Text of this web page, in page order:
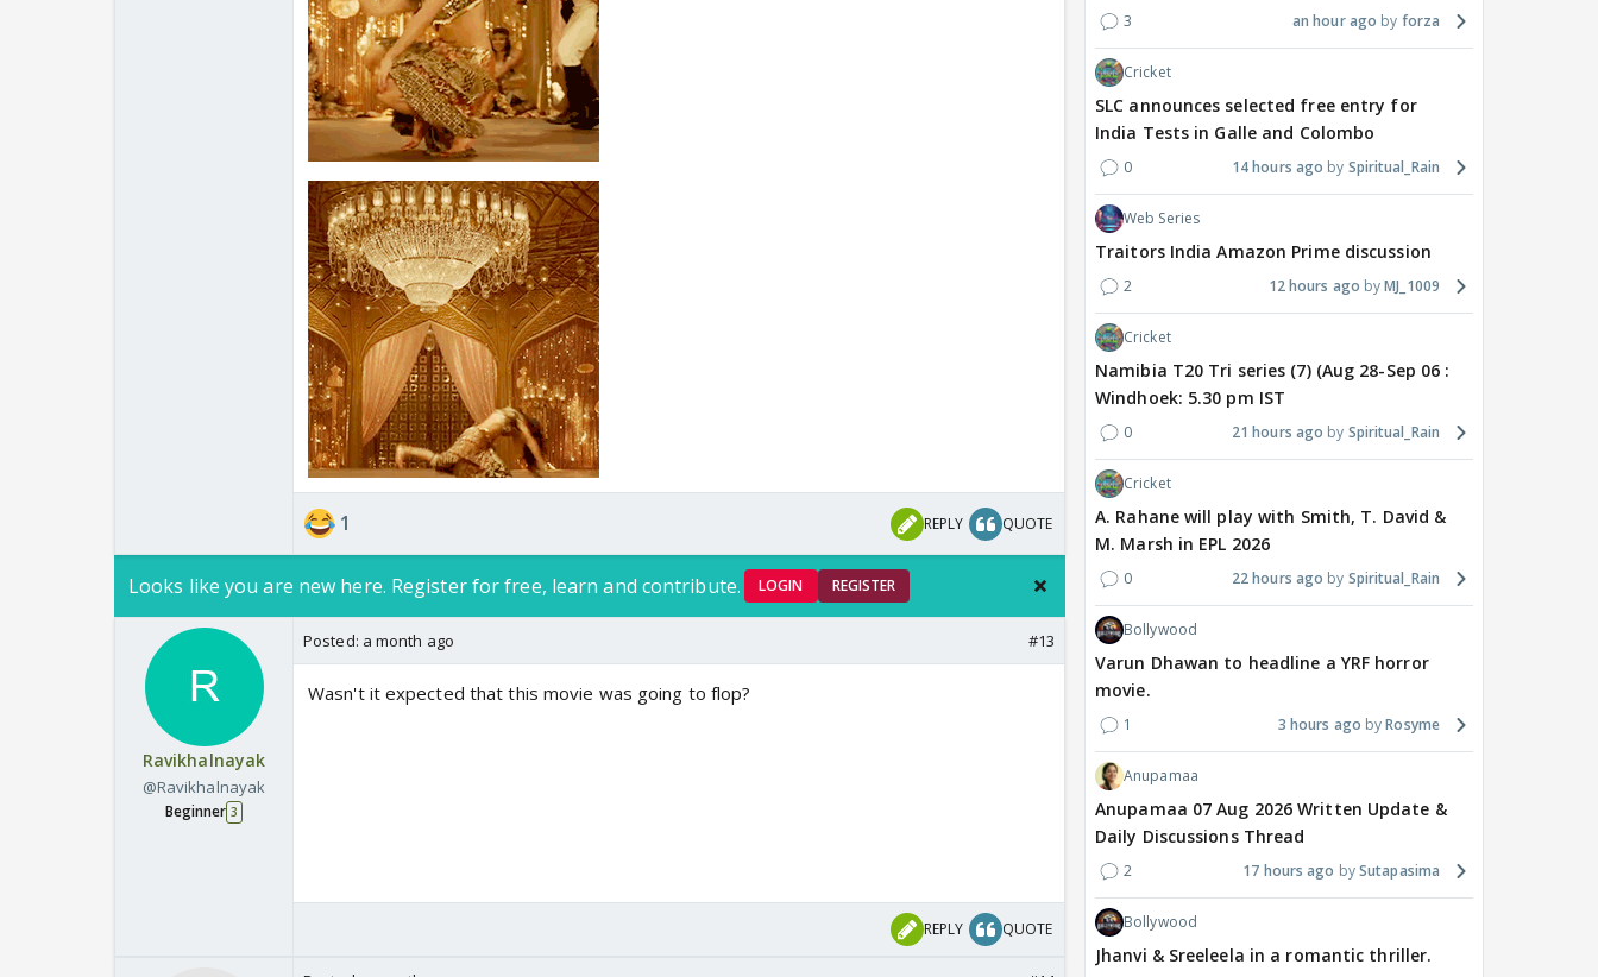
1 REPLY QUOTE
Looks like you are new here. Register for free, learn and contribute. LOGIN REGISTER
Ravikhalnayak
@Ravikhalnayak
Beginner 3
Posted: a month ago #13
Wasn't it expected that this movie was going to flop?
REPLY QUOTE
3 an hour ago forza
Cricket
SLC announces selected free entry for
India Tests in Galle and Colombo
0 14 hours ago Spiritual_Rain
Web Series
Traitors India Amazon Prime discussion
2 12 hours ago MJ_1009
Cricket
Namibia T20 Tri series (7) (Aug 28-Sep 06 :
Windhoek: 5.30 pm IST
0 21 hours ago Spiritual_Rain
Cricket
A. Rahane will play with Smith, T. David &
M. Marsh in EPL 2026
0 22 hours ago Spiritual_Rain
Bollywood
Varun Dhawan to headline a YRF horror
movie.
1 3 hours ago Rosyme
Anupamaa
Anupamaa 07 Aug 2026 Written Update &
Daily Discussions Thread
2 17 hours ago Sutapasima
Bollywood
Jhanvi & Sreeleela in a romantic thriller.